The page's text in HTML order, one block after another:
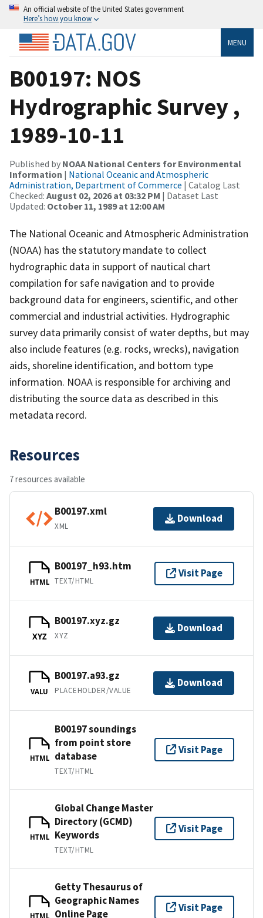
An official website of the United States government
Here’s how you know
MENU
B00197: NOS
Hydrographic Survey ,
1989-10-11
Published by NOAA National Centers for Environmental
Information | National Oceanic and Atmospheric
Administration, Department of Commerce | Catalog Last
Checked: August 02, 2026 at 03:32 PM | Dataset Last
Updated: October 11, 1989 at 12:00 AM
The National Oceanic and Atmospheric Administration
(NOAA) has the statutory mandate to collect
hydrographic data in support of nautical chart
compilation for safe navigation and to provide
background data for engineers, scientific, and other
commercial and industrial activities. Hydrographic
survey data primarily consist of water depths, but may
also include features (e.g. rocks, wrecks), navigation
aids, shoreline identification, and bottom type
information. NOAA is responsible for archiving and
distributing the source data as described in this
metadata record.
Resources
7 resources available
B00197.xml
XML
Download
HTML
B00197_h93.htm
TEXT/HTML
Visit Page
XYZ
B00197.xyz.gz
XYZ
Download
VALU
B00197.a93.gz
PLACEHOLDER/VALUE
Download
HTML
B00197 soundings
from point store
database
TEXT/HTML
Visit Page
HTML
Global Change Master
Directory (GCMD)
Keywords
TEXT/HTML
Visit Page
HTML
Getty Thesaurus of
Geographic Names
Online Page
Visit Page